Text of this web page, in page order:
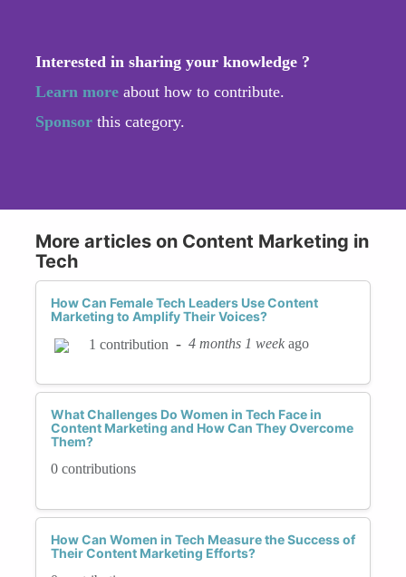
Interested in sharing your knowledge ?
Learn more about how to contribute.
Sponsor this category.
More articles on Content Marketing in
Tech
How Can Female Tech Leaders Use Content
Marketing to Amplify Their Voices?
1 contribution - 4 months 1 week ago
What Challenges Do Women in Tech Face in
Content Marketing and How Can They Overcome
Them?
0 contributions
How Can Women in Tech Measure the Success of
Their Content Marketing Efforts?